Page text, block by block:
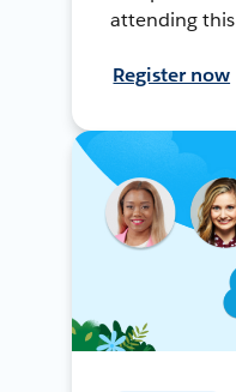
attending
Register now